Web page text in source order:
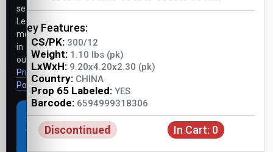
Key Features:
CS/PK: 300/12
Weight: 1.10 lbs (pk)
LxWxH: 9.20x4.20x2.30 (pk)
Country: CHINA
Prop 65 Labeled: YES
Barcode: 6594999318306
Discontinued In Cart: 0
settings.
Learn
more
in
our
Privacy
Policy .
Accept
all
cookies